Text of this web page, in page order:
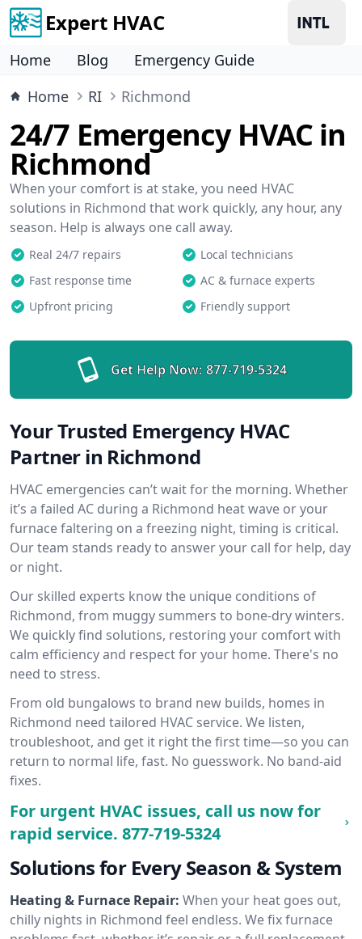
Expert HVAC
Home Blog
Emergency Guide
Home
RI Richmond
24/7 Emergency HVAC in
Richmond
When your comfort is at stake, you need HVAC
solutions in Richmond that work quickly, any hour, any
season. Help is always one call away.
Real 24/7 repairs
Local technicians
Fast response time
AC & furnace experts
Upfront pricing
Friendly support
Get Help Now: 877-719-5324
Your Trusted Emergency HVAC
Partner in Richmond
HVAC emergencies can’t wait for the morning. Whether
it’s a failed AC during a Richmond heat wave or your
furnace faltering on a freezing night, timing is critical.
Our team stands ready to answer your call for help, day
or night.
Our skilled experts know the unique conditions of
Richmond, from muggy summers to bone-dry winters.
We quickly find solutions, restoring your comfort with
calm efficiency and respect for your home. There's no
need to stress.
From old bungalows to brand new builds, homes in
Richmond need tailored HVAC service. We listen,
troubleshoot, and get it right the first time—so you can
return to normal life, fast. No guesswork. No band-aid
fixes.
For urgent HVAC issues, call us now for
rapid service. 877-719-5324
Solutions for Every Season & System
Heating & Furnace Repair: When your heat goes out,
chilly nights in Richmond feel endless. We fix furnace